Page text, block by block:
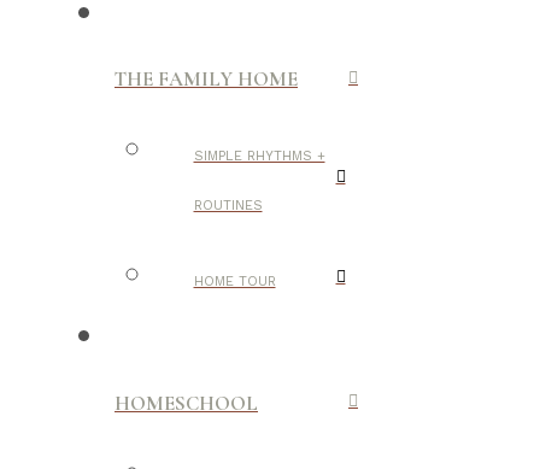
THE FAMILY HOME
SIMPLE RHYTHMS +
ROUTINES
HOME TOUR
HOMESCHOOL